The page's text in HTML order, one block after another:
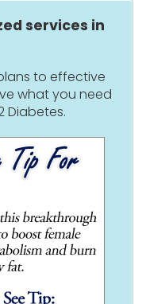
services in
to effective
what you need
Diabetes.